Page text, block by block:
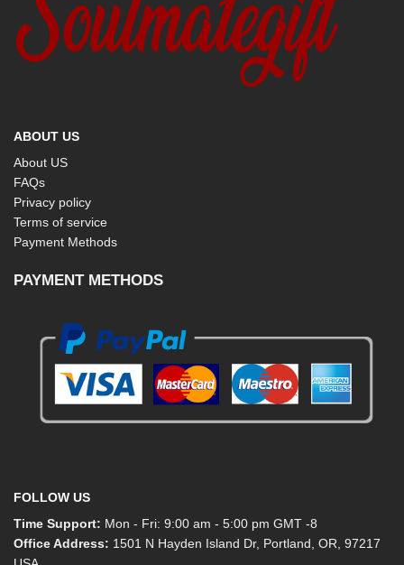
ABOUT US
About US
FAQs
Privacy policy
Terms of service
Payment Methods
PAYMENT METHODS
FOLLOW US
Time Support: Mon - Fri: 9:00 am - 5:00 pm GMT -8
Office Address: 1501 N Hayden Island Dr, Portland, OR, 97217